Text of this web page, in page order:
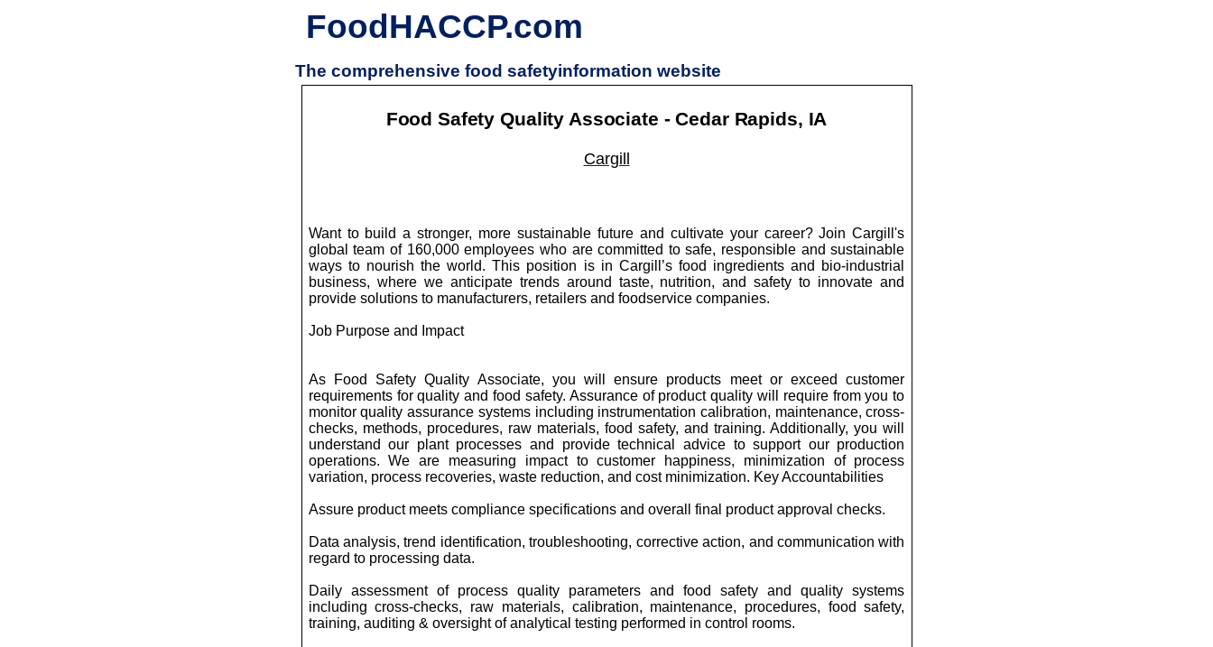
FoodHACCP.com
The comprehensive food safetyinformation website
Food Safety Quality Associate - Cedar Rapids, IA
Cargill
Want to build a stronger, more sustainable future and cultivate your career? Join Cargill's
global team of 160,000 employees who are committed to safe, responsible and sustainable
ways to nourish the world. This position is in Cargill’s food ingredients and bio-industrial
business, where we anticipate trends around taste, nutrition, and safety to innovate and
provide solutions to manufacturers, retailers and foodservice companies.
Job Purpose and Impact
As Food Safety Quality Associate, you will ensure products meet or exceed customer
requirements for quality and food safety. Assurance of product quality will require from you to
monitor quality assurance systems including instrumentation calibration, maintenance, cross-
checks, methods, procedures, raw materials, food safety, and training. Additionally, you will
understand our plant processes and provide technical advice to support our production
operations. We are measuring impact to customer happiness, minimization of process
variation, process recoveries, waste reduction, and cost minimization. Key Accountabilities
Assure product meets compliance specifications and overall final product approval checks.
Data analysis, trend identification, troubleshooting, corrective action, and communication with
regard to processing data.
Daily assessment of process quality parameters and food safety and quality systems
including cross-checks, raw materials, calibration, maintenance, procedures, food safety,
training, auditing & oversight of analytical testing performed in control rooms.